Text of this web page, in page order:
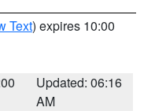
Text) expires 10:00
Updated: 06:16
AM